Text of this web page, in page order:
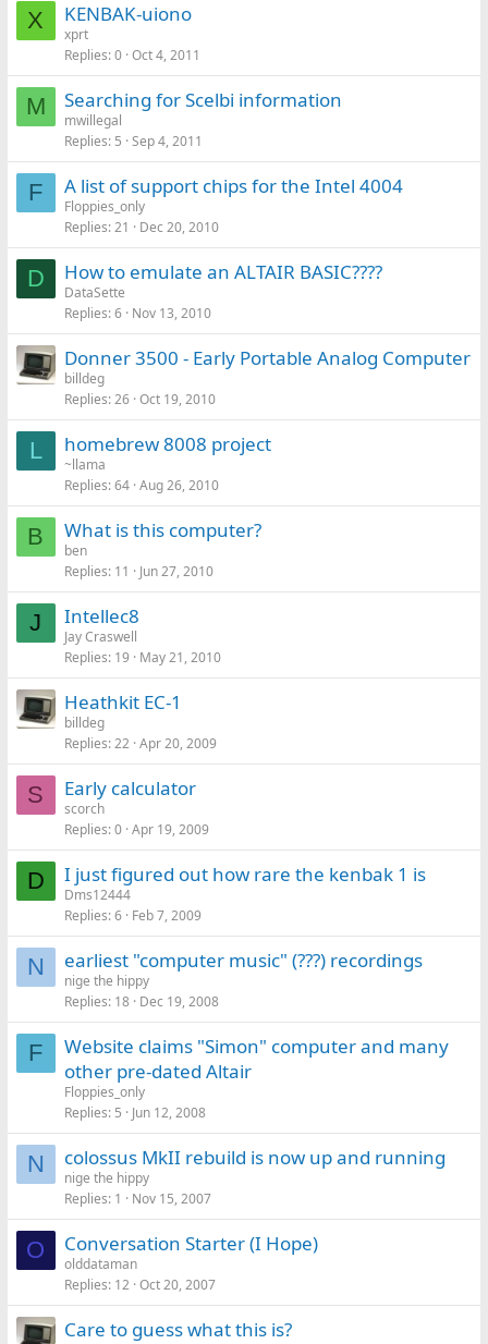
X KENBAK-uiono
xprt
Replies 0 Oct 4, 2011
M Searching for Scelbi information
mwillegal
Replies 5 Sep 4, 2011
F A list of support chips for the Intel 4004
Floppies_only
Replies 21 Dec 20, 2010
D How to emulate an ALTAIR BASIC????
DataSette
Replies 6 Nov 13, 2010
Donner 3500 - Early Portable Analog Computer
billdeg
Replies 26 Oct 19, 2010
L homebrew 8008 project
~llama
Replies 64 Aug 26, 2010
B What is this computer?
ben
Replies 11 Jun 27, 2010
J Intellec8
Jay Craswell
Replies 19 May 21, 2010
Heathkit EC-1
billdeg
Replies 22 Apr 20, 2009
S Early calculator
scorch
Replies 0 Apr 19, 2009
D I just figured out how rare the kenbak 1 is
Dms12444
Replies 6 Feb 7, 2009
N earliest "computer music" (???) recordings
nige the hippy
Replies 18 Dec 19, 2008
F
Website claims "Simon" computer and many
other pre-dated Altair
Floppies_only
Replies 5 Jun 12, 2008
N colossus MkII rebuild is now up and running
nige the hippy
Replies 1 Nov 15, 2007
O Conversation Starter (I Hope)
olddataman
Replies 12 Oct 20, 2007
Care to guess what this is?